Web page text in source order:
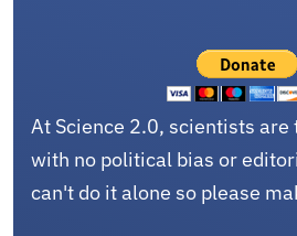
At Science 2.0, scientists
with no political bias or
can't do it alone so please